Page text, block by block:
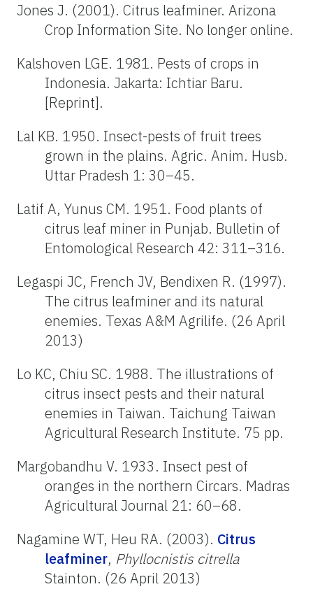
Jones J. (2001). Citrus leafminer. Arizona
Crop Information Site. No longer online.
Kalshoven LGE. 1981. Pests of crops in
Indonesia. Jakarta: Ichtiar Baru.
[Reprint].
Lal KB. 1950. Insect-pests of fruit trees
grown in the plains. Agric. Anim. Husb.
Uttar Pradesh 1: 30–45.
Latif A, Yunus CM. 1951. Food plants of
citrus leaf miner in Punjab. Bulletin of
Entomological Research 42: 311–316.
Legaspi JC, French JV, Bendixen R. (1997).
The citrus leafminer and its natural
enemies. Texas A&M Agrilife. (26 April
2013)
Lo KC, Chiu SC. 1988. The illustrations of
citrus insect pests and their natural
enemies in Taiwan. Taichung Taiwan
Agricultural Research Institute. 75 pp.
Margobandhu V. 1933. Insect pest of
oranges in the northern Circars. Madras
Agricultural Journal 21: 60–68.
Nagamine WT, Heu RA. (2003). Citrus
leafminer, Phyllocnistis citrella
Stainton. (26 April 2013)